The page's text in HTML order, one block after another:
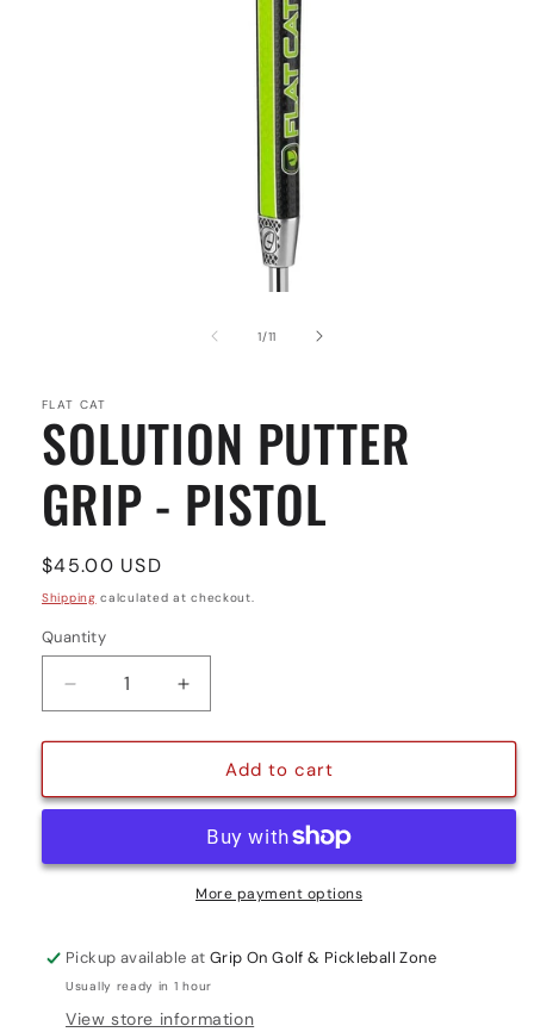
1/of
11
FLAT CAT
SOLUTION PUTTER
GRIP - PISTOL
Regular
price
$45.00 USD
Shipping calculated at checkout.
Quantity
Quantity
Decrease
quantity
for
PUTTER
PISTOL
Increase
quantity
for
SOLUTION
PUTTER
PISTOL
Add to cart
More payment options
Pickup available atGrip On Golf & Pickleball Zone
Usually ready in 1 hour
View store information